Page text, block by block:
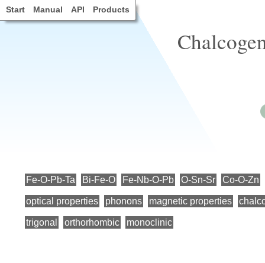
Start Manual API Products
Fe-O-Pb-Ta Bi-Fe-O Fe-Nb-O-Pb O-Sn-Sr Co-O-Zn
optical properties phonons magnetic properties
trigonal orthorhombic monoclinic